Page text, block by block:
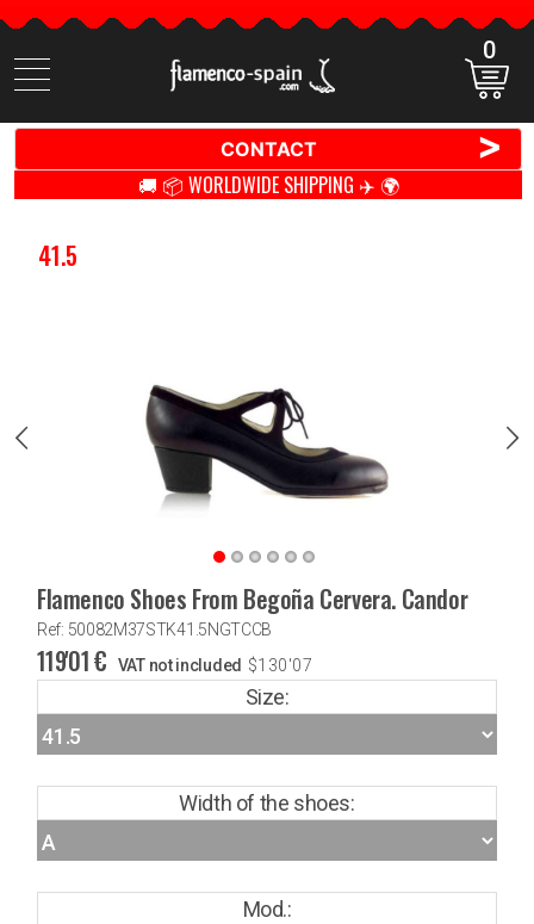
Search
items
0
CONTACT >
🚚 📦 WORLDWIDE SHIPPING ✈️ 🌍
41.5
Flamenco Shoes From Begoña Cervera. Candor
Ref: 50082M37STK41.5NGTCCB
119'01€ VAT not included $130'07
Size:
Width of the shoes:
Mod.: